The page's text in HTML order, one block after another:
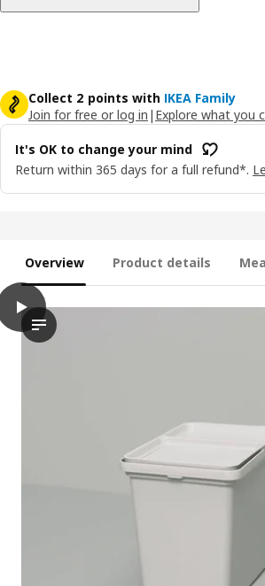
Collect 2 points with IKEA Family
Join for free or log in | Explore what you
It's OK to change your mind
Return within 365 days for a full refund*.
Overview Product details
play
The video features a demonstration
HÅLLBAR Bin with lid, light gray, 6 gallon